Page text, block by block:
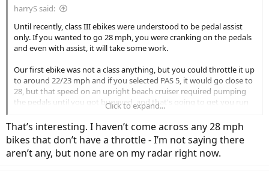
harryS said:
Until recently, class III ebikes were understood to be pedal assist
only. If you wanted to go 28 mph, you were cranking on the pedals
and even with assist, it will take some work.
Our first ebike was not a class anything, but you could throttle it up
to around 22/23 mph and if you selected PAS 5, it would go close to
28, but that speed on an upright beach cruiser required pumping
the pedals until you got bugeyed, and that's going to get you run
over by a rogue car. Unless you're into a 1500W homebuilt that will
run over 30 mph om throttle, I think speed on most commercial
ebikes is going to take a lot of work.
Today, some bike outfits have redefined Class III as stopping at 20
Click to expand...
That’s interesting. I haven’t come across any 28 mph
bikes that don’t have a throttle - I’m not saying there
aren’t any, but none are on my radar right now.